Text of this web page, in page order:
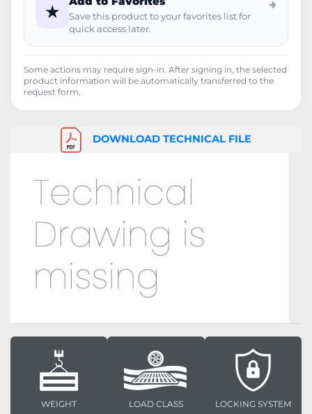
★
Save this product to your favorites list for
quick access later.
→
Some actions may require sign-in. After signing in, the selected
product information will be automatically transferred to the
request form.
DOWNLOAD TECHNICAL FILE
WEIGHT LOAD CLASS LOCKING SYSTEM